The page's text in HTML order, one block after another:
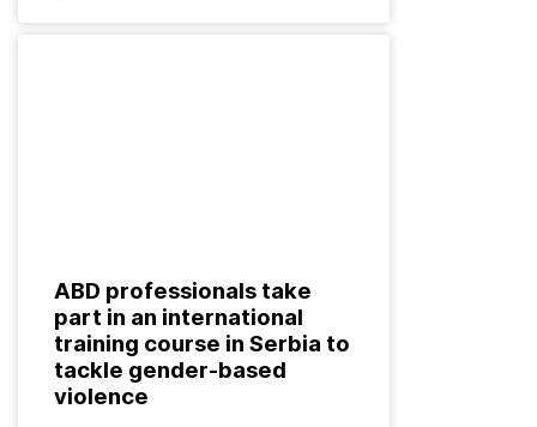
ABD professionals take
part in an international
training course in Serbia to
tackle gender-based
violence